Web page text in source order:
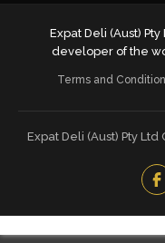
Expat Deli (Aust)
developer of the
Terms and
Expat Deli (Aust) Pty Ltd